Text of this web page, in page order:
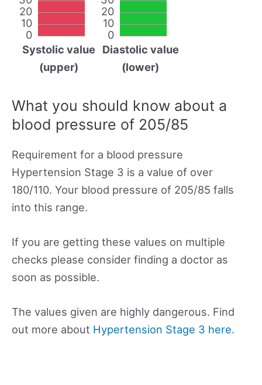
0
10
20
Systolic value
(upper)
0
10
20
Diastolic value
(lower)
What you should know about a
blood pressure of 205/85
Requirement for a blood pressure
Hypertension Stage 3 is a value of over
180/110. Your blood pressure of 205/85 falls
into this range.
If you are getting these values on multiple
checks please consider finding a doctor as
soon as possible.
The values given are highly dangerous. Find
out more about Hypertension Stage 3 here.